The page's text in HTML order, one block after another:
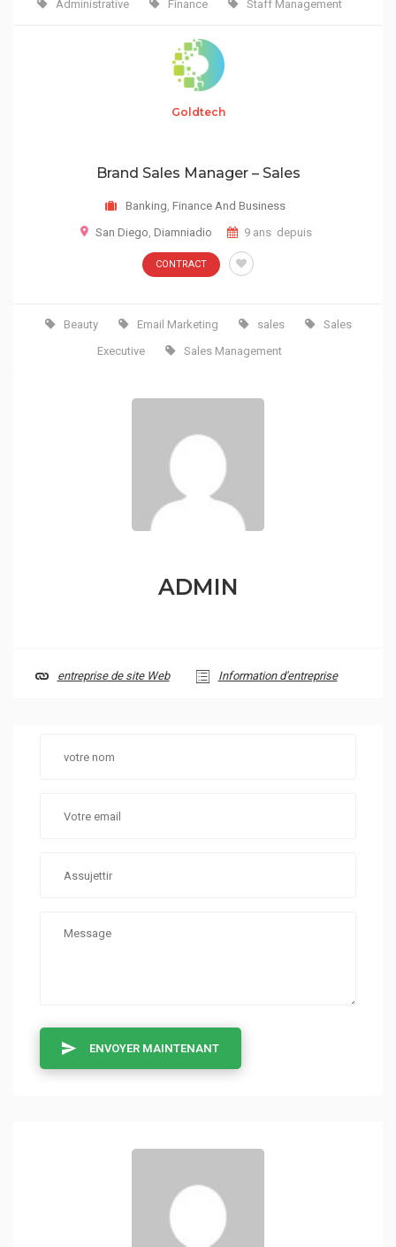
Administrative Finance Staff Management
Goldtech
Brand Sales Manager – Sales
Banking, Finance And Business
San Diego, Diamniadio 9 ans depuis
CONTRACT
Beauty Email Marketing sales
Sales
Executive
Sales Management
ADMIN
entreprise de site Web Information d'entreprise
ENVOYER MAINTENANT